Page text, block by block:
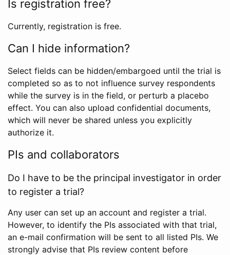
Is registration free?
Currently, registration is free.
Can I hide information?
Select fields can be hidden/embargoed until the trial is
completed so as to not influence survey respondents
while the survey is in the field, or perturb a placebo
effect. You can also upload confidential documents,
which will never be shared unless you explicitly
authorize it.
PIs and collaborators
Do I have to be the principal investigator in order
to register a trial?
Any user can set up an account and register a trial.
However, to identify the PIs associated with that trial,
an e-mail confirmation will be sent to all listed PIs. We
strongly advise that PIs review content before